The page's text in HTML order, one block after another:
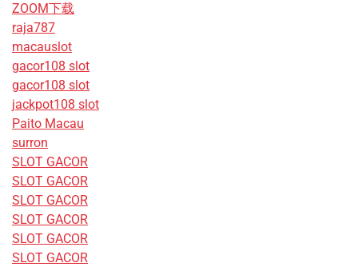
ZOOM下载
raja787
macauslot
gacor108 slot
gacor108 slot
jackpot108 slot
Paito Macau
surron
SLOT GACOR
SLOT GACOR
SLOT GACOR
SLOT GACOR
SLOT GACOR
SLOT GACOR